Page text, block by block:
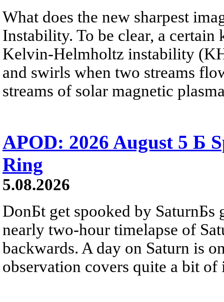
What does the new sharpest
Instability. To be clear, a
Kelvin-Helmholtz instability
and swirls when two streams
streams of solar magnetic
APOD: 2026 August 5 Б
Ring
5.08.2026
DonБt get spooked by SaturnБs
nearly two-hour timelapse of
backwards. A day on Saturn is
observation covers quite a bit of